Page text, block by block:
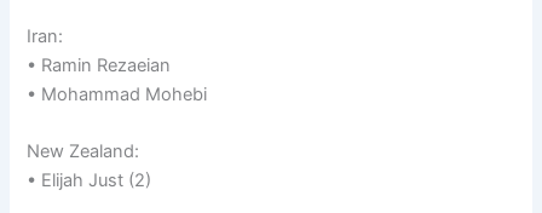
Iran:
• Ramin Rezaeian
• Mohammad Mohebi
New Zealand:
• Elijah Just (2)